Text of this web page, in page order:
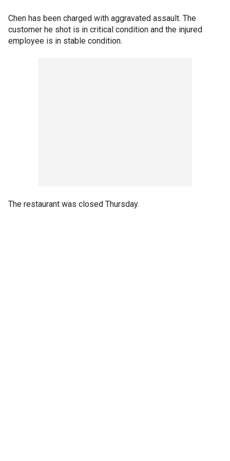
Chen has been charged with aggravated assault. The
customer he shot is in critical condition and the injured
employee is in stable condition.
The restaurant was closed Thursday.